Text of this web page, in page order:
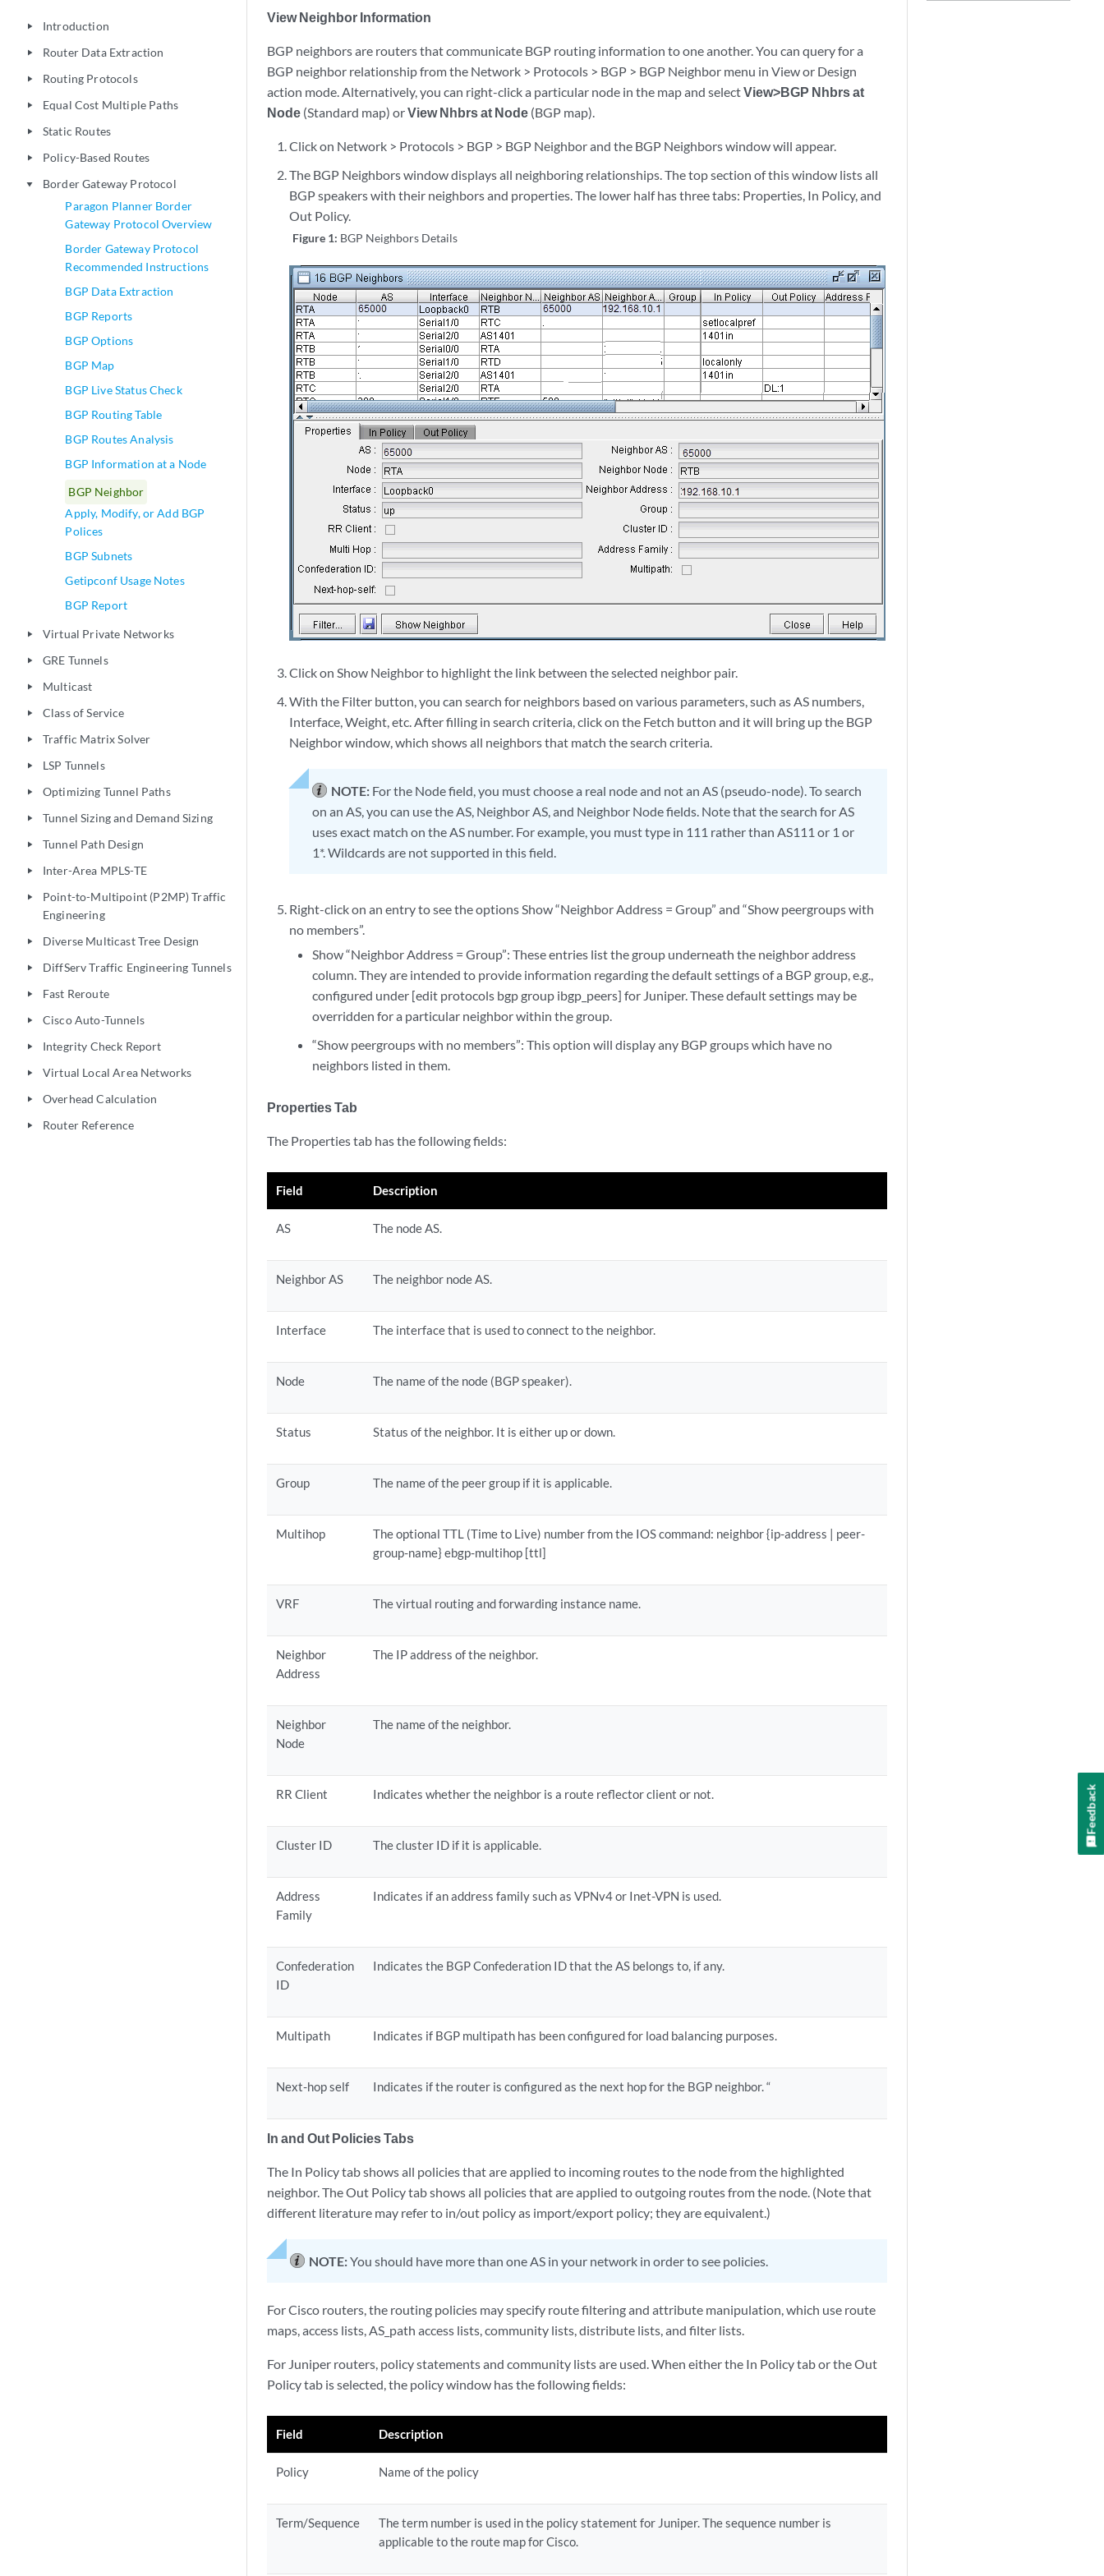
play_arrow Introduction
play_arrow Router Data Extraction
play_arrow Routing Protocols
play_arrow Equal Cost Multiple Paths
play_arrow Static Routes
play_arrow Policy-Based Routes
play_arrow
Border Gateway Protocol
Paragon Planner Border
Gateway Protocol Overview
Border Gateway Protocol
Recommended Instructions
BGP Data Extraction
BGP Reports
BGP Options
BGP Map
BGP Live Status Check
BGP Routing Table
BGP Routes Analysis
BGP Information at a Node
BGP Neighbor
Apply, Modify, or Add BGP
Polices
BGP Subnets
Getipconf Usage Notes
BGP Report
play_arrow Virtual Private Networks
play_arrow GRE Tunnels
play_arrow Multicast
play_arrow Class of Service
play_arrow Traffic Matrix Solver
play_arrow LSP Tunnels
play_arrow Optimizing Tunnel Paths
play_arrow Tunnel Sizing and Demand Sizing
play_arrow Tunnel Path Design
play_arrow Inter-Area MPLS-TE
play_arrow
Point-to-Multipoint (P2MP) Traffic
Engineering
play_arrow Diverse Multicast Tree Design
play_arrow DiffServ Traffic Engineering Tunnels
play_arrow Fast Reroute
play_arrow Cisco Auto-Tunnels
play_arrow Integrity Check Report
play_arrow Virtual Local Area Networks
play_arrow Overhead Calculation
play_arrow Router Reference
View Neighbor Information
BGP neighbors are routers that communicate BGP routing information to one another. You can query for a
BGP neighbor relationship from the Network > Protocols > BGP > BGP Neighbor menu in View or Design
action mode. Alternatively, you can right-click a particular node in the map and selectView>BGP Nhbrs at
Node (Standard map) orView Nhbrs at Node (BGP map).
Click on Network > Protocols > BGP > BGP Neighbor and the BGP Neighbors window will appear.
The BGP Neighbors window displays all neighboring relationships. The top section of this window lists all
BGP speakers with their neighbors and properties. The lower half has three tabs: Properties, In Policy, and
Out Policy.
Figure 1: BGP Neighbors Details
Click on Show Neighbor to highlight the link between the selected neighbor pair.
With the Filter button, you can search for neighbors based on various parameters, such as AS numbers,
Interface, Weight, etc. After filling in search criteria, click on the Fetch button and it will bring up the BGP
Neighbor window, which shows all neighbors that match the search criteria.
NOTE: For the Node field, you must choose a real node and not an AS (pseudo-node). To search
on an AS, you can use the AS, Neighbor AS, and Neighbor Node fields. Note that the search for AS
uses exact match on the AS number. For example, you must type in 111 rather than AS111 or 1 or
1*. Wildcards are not supported in this field.
Right-click on an entry to see the options Show “Neighbor Address = Group” and “Show peergroups with
no members”.
Show “Neighbor Address = Group”: These entries list the group underneath the neighbor address
column. They are intended to provide information regarding the default settings of a BGP group, e.g.,
configured under [edit protocols bgp group ibgp_peers] for Juniper. These default settings may be
overridden for a particular neighbor within the group.
“Show peergroups with no members”: This option will display any BGP groups which have no
neighbors listed in them.
Properties Tab
The Properties tab has the following fields:
Field Description
AS The node AS.
Neighbor AS The neighbor node AS.
Interface The interface that is used to connect to the neighbor.
Node The name of the node (BGP speaker).
Status Status of the neighbor. It is either up or down.
Group The name of the peer group if it is applicable.
Multihop
The optional TTL (Time to Live) number from the IOS command: neighbor {ip-address | peer-
group-name} ebgp-multihop [ttl]
VRF The virtual routing and forwarding instance name.
Neighbor
Address
The IP address of the neighbor.
Neighbor
Node
The name of the neighbor.
RR Client Indicates whether the neighbor is a route reflector client or not.
Cluster ID The cluster ID if it is applicable.
Address
Family
Indicates if an address family such as VPNv4 or Inet-VPN is used.
Confederation
ID
Indicates the BGP Confederation ID that the AS belongs to, if any.
Multipath Indicates if BGP multipath has been configured for load balancing purposes.
Next-hop self Indicates if the router is configured as the next hop for the BGP neighbor. “
In and Out Policies Tabs
The In Policy tab shows all policies that are applied to incoming routes to the node from the highlighted
neighbor. The Out Policy tab shows all policies that are applied to outgoing routes from the node. (Note that
different literature may refer to in/out policy as import/export policy; they are equivalent.)
NOTE:You should have more than one AS in your network in order to see policies.
For Cisco routers, the routing policies may specify route filtering and attribute manipulation, which use route
maps, access lists, AS_path access lists, community lists, distribute lists, and filter lists.
For Juniper routers, policy statements and community lists are used. When either the In Policy tab or the Out
Policy tab is selected, the policy window has the following fields:
Field Description
Policy Name of the policy
Term/Sequence
The term number is used in the policy statement for Juniper. The sequence number is
applicable to the route map for Cisco.
Feedback